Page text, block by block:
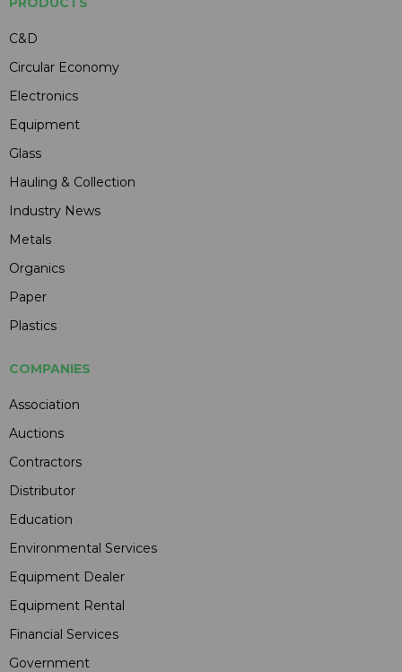
C&D
Circular Economy
Electronics
Equipment
Glass
Hauling & Collection
Industry News
Metals
Organics
Paper
Plastics
COMPANIES
Association
Auctions
Contractors
Distributor
Education
Environmental Services
Equipment Dealer
Equipment Rental
Financial Services
Government